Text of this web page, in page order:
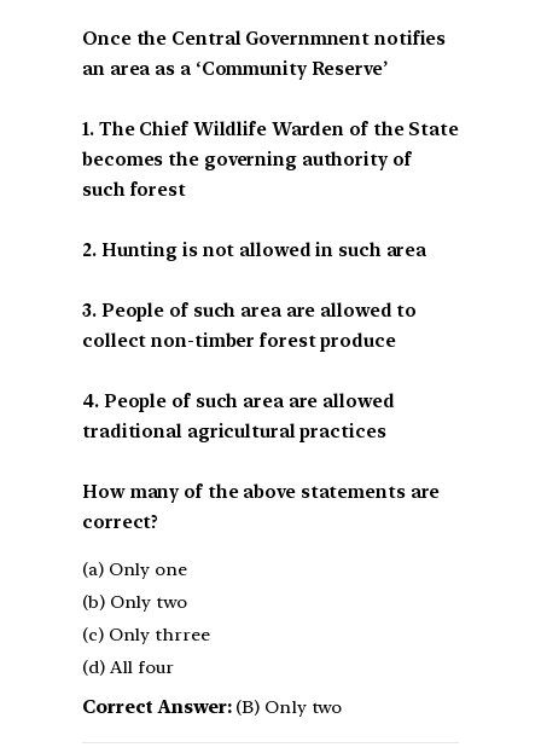
Once the Central Governmnent notifies
an area as a ‘Community Reserve’
1. The Chief Wildlife Warden of the State
becomes the governing authority of
such forest
2. Hunting is not allowed in such area
3. People of such area are allowed to
collect non-timber forest produce
4. People of such area are allowed
traditional agricultural practices
How many of the above statements are
correct?
(a) Only one
(b) Only two
(c) Only thrree
(d) All four
Correct Answer:(B) Only two